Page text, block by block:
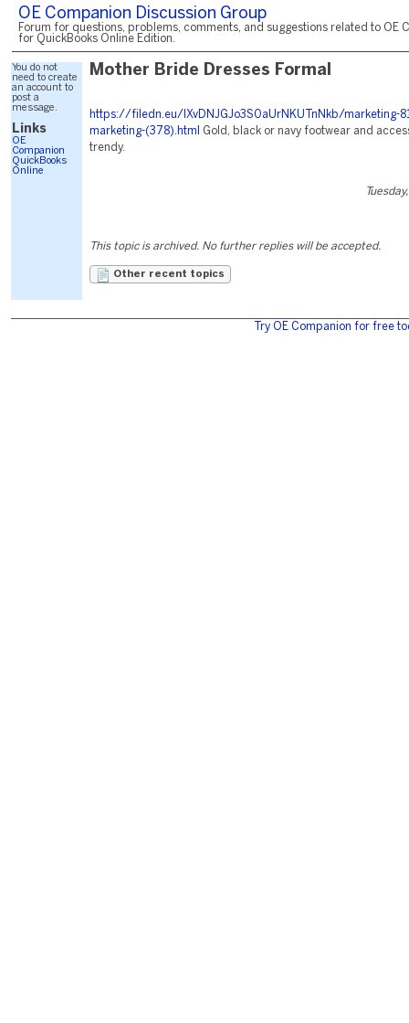
OE Companion Discussion Group
Forum for questions, problems, comments, and suggestions related to OE
for QuickBooks Online Edition.
You do not
need to create
an account to
post a
message.
Links
OE
Companion
QuickBooks
Online
Mother Bride Dresses Formal
https://filedn.eu/lXvDNJGJo3S0aUrNKUTnNkb/marketing-
marketing-(378).html
Gold, black or navy footwear and
trendy.
This topic is archived. No further replies will be accepted.
Other recent topics
Try OE Companion for free